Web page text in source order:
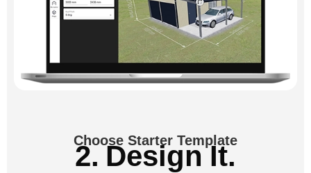
Choose Starter Template
2. Design It.